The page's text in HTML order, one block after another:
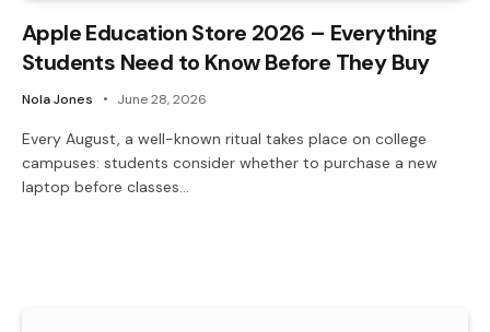
Apple Education Store 2026 – Everything
Students Need to Know Before They Buy
Nola Jones June 28, 2026
Every August, a well-known ritual takes place on college
campuses: students consider whether to purchase a new
laptop before classes…